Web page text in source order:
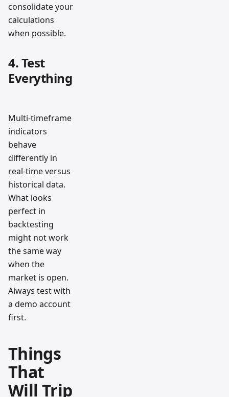
consolidate your
calculations
when possible.
4. Test
Everything
Multi-timeframe
indicators
behave
differently in
real-time versus
historical data.
What looks
perfect in
backtesting
might not work
the same way
when the
market is open.
Always test with
a demo account
first.
Things
That
Will Trip